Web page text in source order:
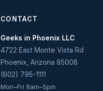
CONTACT
Geeks in Phoenix LLC
4722 East Monte Vista Rd
Phoenix Arizona 85008
(602) 795-1111
Mon–Fri 8am–5pm